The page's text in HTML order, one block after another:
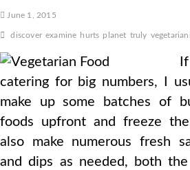
June 1, 2015
discover examine hurts planet truly
If
catering for big numbers, I
make up some batches of
foods upfront and freeze
also make numerous fresh
and dips as needed, both